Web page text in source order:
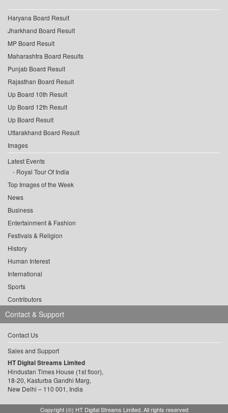
Haryana Board Result
Jharkhand Board Result
MP Board Result
Maharashtra Board Results
Punjab Board Result
Rajasthan Board Result
Up Board 10th Result
Up Board 12th Result
Up Board Result
Uttarakhand Board Result
Images
Latest Events
Royal Tour Of India
Top Images of the Week
News
Business
Entertainment & Fashion
Festivals & Religion
History
Human Interest
International
Sports
Contributors
Contact & Support
Contact Us
Sales and Support
HT Digital Streams Limited
Hindustan Times House (1st floor),
18-20, Kasturba Gandhi Marg,
New Delhi – 110 001, India
Copyright (©) HT Digital Streams Limited. All rights reserved